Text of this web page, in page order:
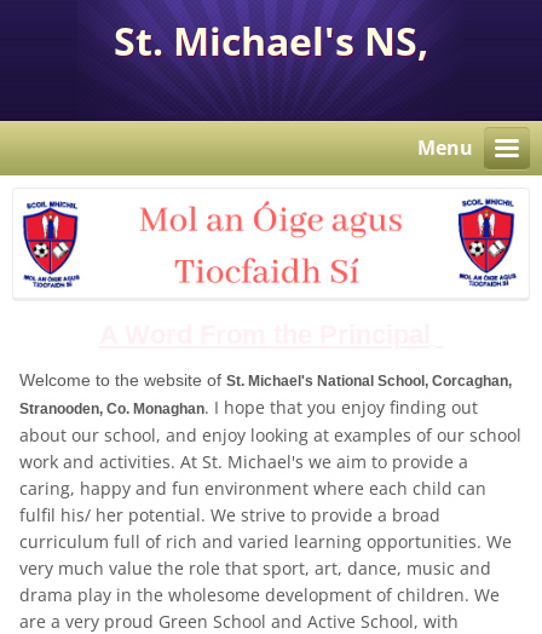
St. Michael's NS,
Corcaghan, Co. Monaghan
H18 E284.
Menu
Welcome to the website ofSt. Michael's National School, Corcaghan,
Stranooden, Co. Monaghan. I hope that you enjoy finding out
about our school, and enjoy looking at examples of our school
work and activities. At St. Michael's we aim to provide a
caring, happy and fun environment where each child can
fulfil his/ her potential. We strive to provide a broad
curriculum full of rich and varied learning opportunities. We
very much value the role that sport, art, dance, music and
drama play in the wholesome development of children. We
are a very proud Green School and Active School, with